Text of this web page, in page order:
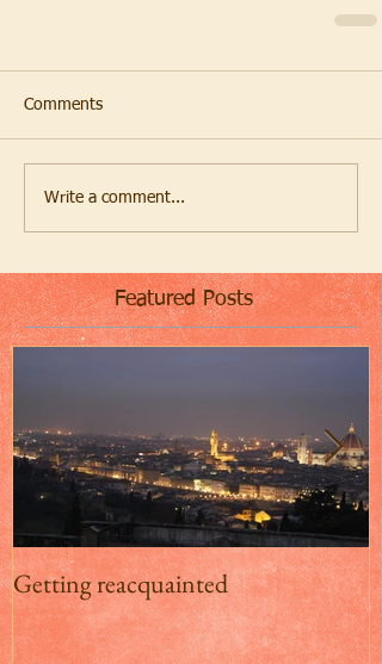
Comments
Write a comment...
Featured Posts
Getting reacquainted